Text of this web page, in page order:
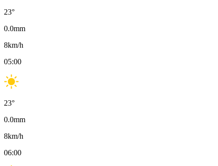
23°
0.0mm
8km/h
05:00
23°
0.0mm
8km/h
06:00